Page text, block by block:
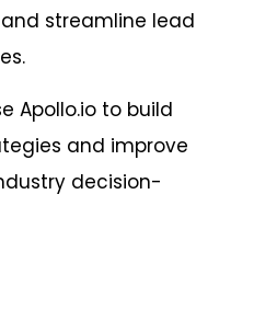
streamline lead
Apollo.io to build
and improve
decision-